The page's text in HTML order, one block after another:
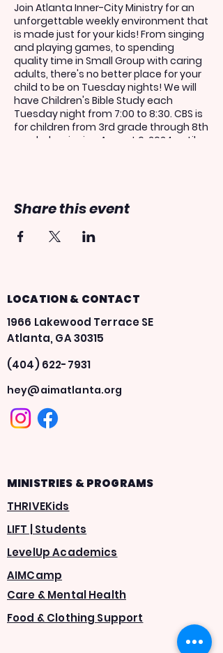
Join Atlanta Inner-City Ministry for an
unforgettable weekly environment that
is made just for your kids! From singing
and playing games, to spending
quality time in Small Group with caring
adults, there's no better place for your
child to be on Tuesday nights! We will
have Children's Bible Study each
Tuesday night from 7:00 to 8:30. CBS is
for children from 3rd grade through 8th
grade, beginning August 6, 2024 until
Kids must be registered in order to get
Share this event
LOCATION & CONTACT
1966 Lakewood Terrace SE
Atlanta, GA 30315
(404) 622-7931
hey@aimatlanta.org
MINISTRIES & PROGRAMS
THRIVEKids
LIFT | Students
LevelUp Academics
AIMCamp
Care & Mental Health
Food & Clothing Support